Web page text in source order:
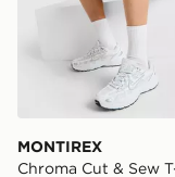
MONTIREX
Chroma Cut & Sew